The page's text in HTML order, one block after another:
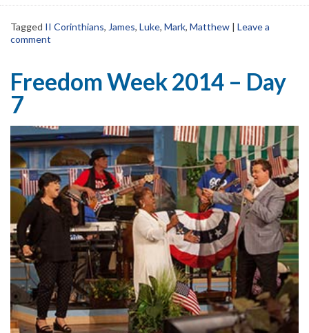
Tagged II Corinthians, James, Luke, Mark, Matthew | Leave a
comment
Freedom Week 2014 – Day
7